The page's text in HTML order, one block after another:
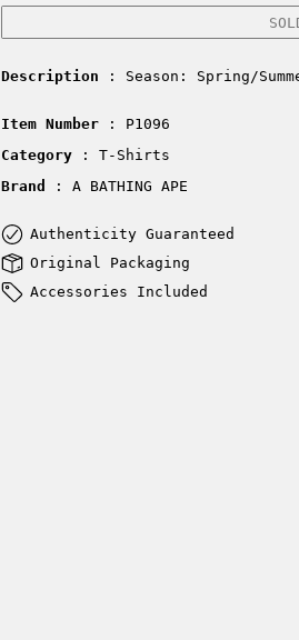
Description : Season: Spring/
Item Number : P1096
Category
: T-Shirts
Brand
: A BATHING APE
Authenticity Guaranteed
Original Packaging
Accessories Included